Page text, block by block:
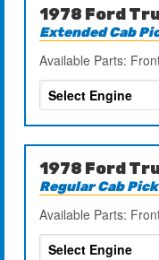
1978 Ford
Extended Cab
Available Parts:
1978 Ford
Regular Cab
Available Parts: